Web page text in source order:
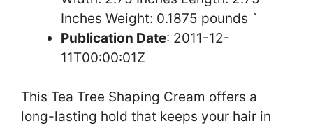
Inches Weight: 0.1875 pounds `
Publication Date: 2011-12-
11T00:00:01Z
This Tea Tree Shaping Cream offers a
long-lasting hold that keeps your hair in